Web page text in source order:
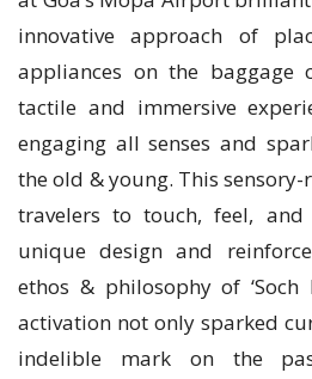
innovative approach of
appliances on the baggage
tactile and immersive
engaging all senses and
the old & young. This
travelers to touch, feel,
unique design and
ethos & philosophy of ‘Soch
activation not only sparked
indelible mark on the